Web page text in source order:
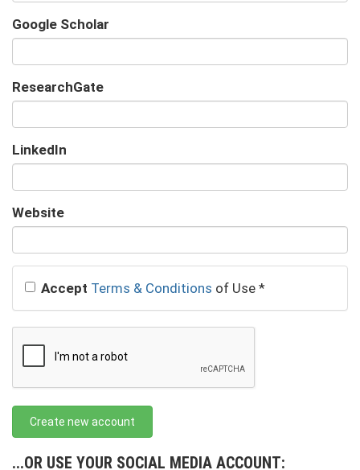
Google Scholar
ResearchGate
LinkedIn
Website
URL
Accept Terms & Conditions of Use *
Create new account
...OR USE YOUR SOCIAL MEDIA ACCOUNT: